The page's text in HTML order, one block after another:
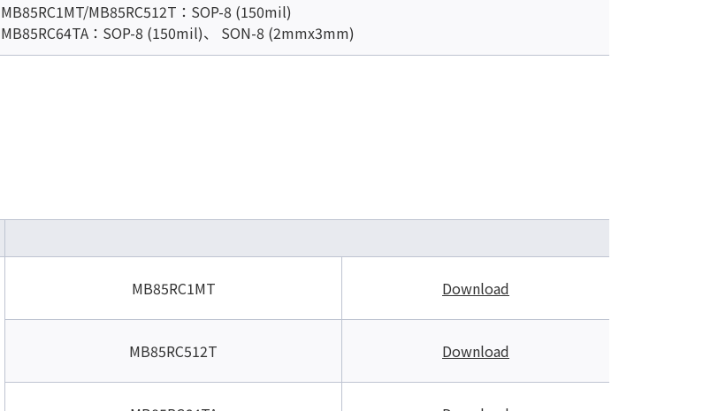
MB85RC1MT/MB85RC512T：SOP-8 (150mil)
MB85RC64TA：SOP-8 (150mil)、 SON-8 (2mmx3mm)
MB85RC1MT Download
MB85RC512T Download